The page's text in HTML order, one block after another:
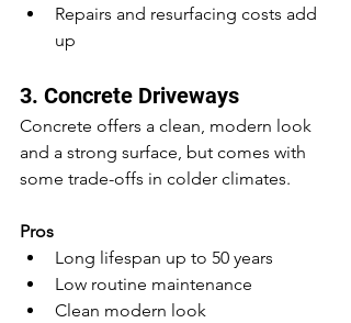
Repairs and resurfacing costs add
up
3. Concrete Driveways
Concrete offers a clean, modern look
and a strong surface, but comes with
some trade-offs in colder climates.
Pros
Long lifespan up to 50 years
Low routine maintenance
Clean modern look